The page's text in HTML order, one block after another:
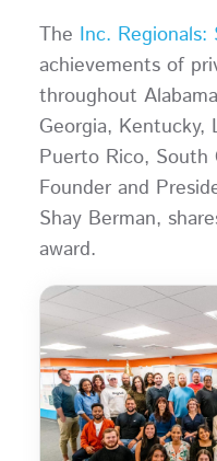
The Inc. Regionals:
achievements of
throughout
Georgia, Kentucky,
Puerto Rico, South
Founder and
Shay Berman,
award.